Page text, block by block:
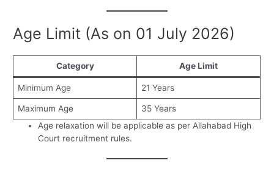
Age Limit (As on 01 July 2026)
Category Age Limit
Minimum Age 21 Years
Maximum Age
35 Years
Age relaxation will be applicable as per Allahabad High
Court recruitment rules.